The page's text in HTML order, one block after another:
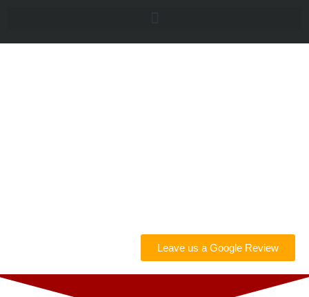
Leave us a Google Review